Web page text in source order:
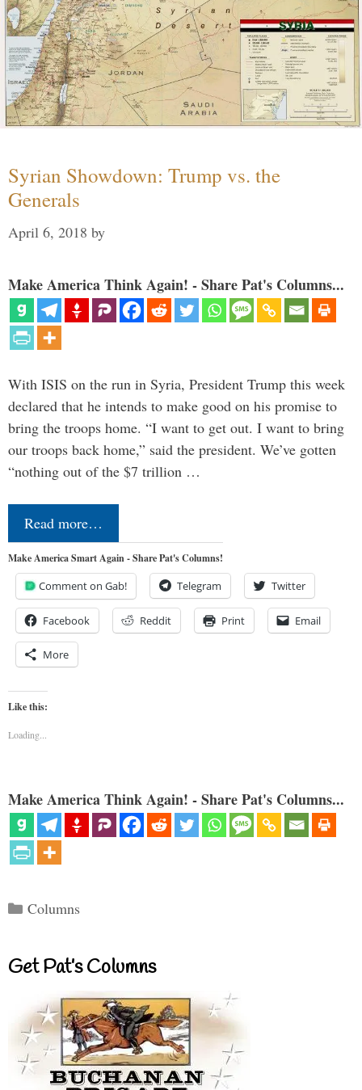
Syrian Showdown: Trump vs. the
Generals
April 6, 2018 by
Make America Think Again! - Share Pat's Columns...
With ISIS on the run in Syria, President Trump this week
declared that he intends to make good on his promise to
bring the troops home. “I want to get out. I want to bring
our troops back home,” said the president. We’ve gotten
“nothing out of the $7 trillion …
Read more…
Make America Smart Again - Share Pat's Columns!
Comment on Gab! Telegram Twitter
Facebook Reddit Print Email
More
Like this:
Loading...
Make America Think Again! - Share Pat's Columns...
Categories
Columns
Get Pat’s Columns